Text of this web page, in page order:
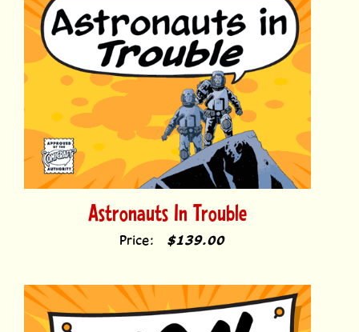
Astronauts In Trouble
Price: $139.00